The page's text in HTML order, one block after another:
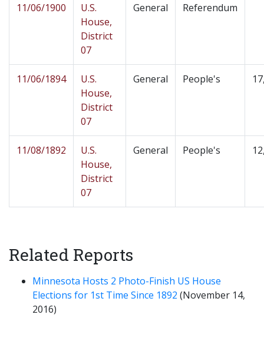
11/06/1900
U.S.
House,
District
07
General Referendum
11/06/1894
U.S.
House,
District
07
General People's
11/08/1892
U.S.
House,
District
07
General People's
Related Reports
Minnesota Hosts 2 Photo-Finish US House
Elections for 1st Time Since 1892 (November 14,
2016)